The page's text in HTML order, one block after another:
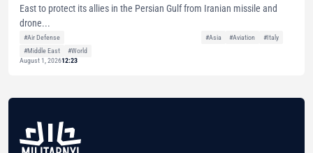
East to protect its allies in the Persian Gulf from Iranian missile and
drone...
#Air Defense #Asia #Aviation
#Italy
#Middle East
#World
August 1, 202612:23